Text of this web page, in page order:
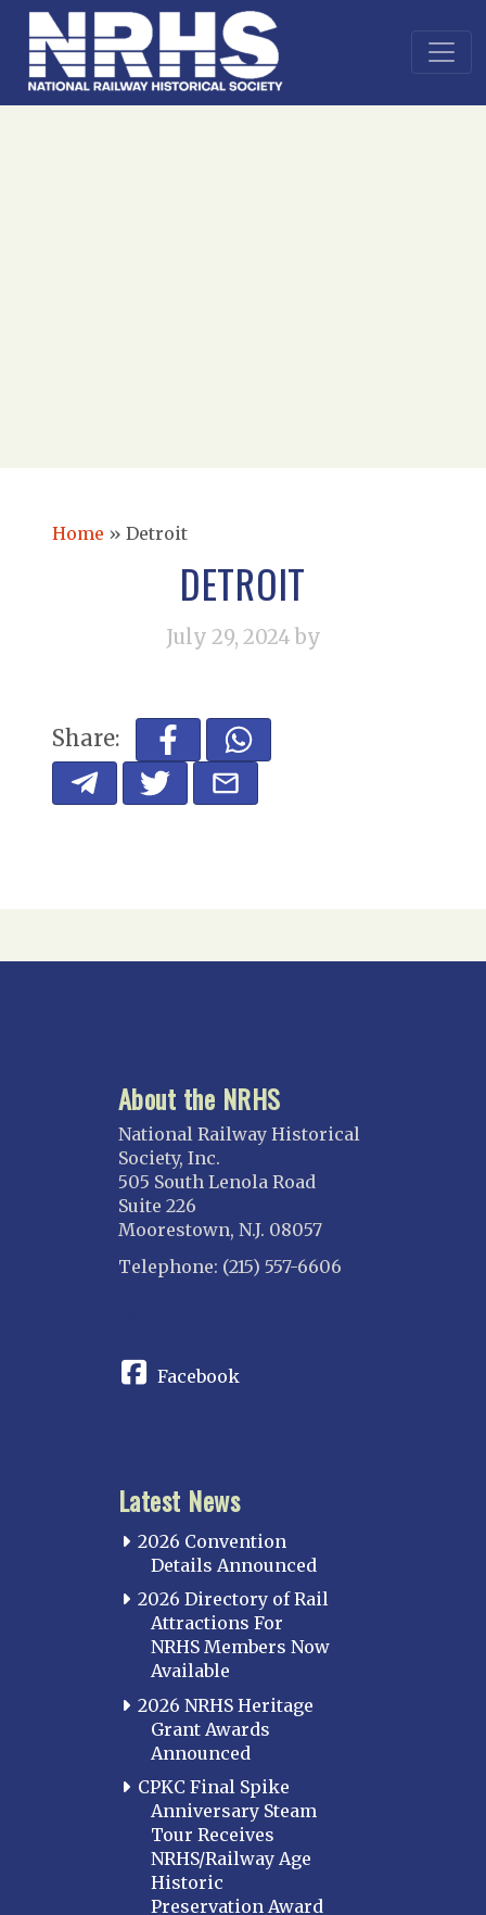
Home » Detroit
DETROIT
July 29, 2024 by
Share:
About the NRHS
National Railway Historical
Society, Inc.
505 South Lenola Road
Suite 226
Moorestown, N.J. 08057
Telephone: (215) 557-6606
Facebook
Latest News
2026 Convention
Details Announced
2026 Directory of Rail
Attractions For
NRHS Members Now
Available
2026 NRHS Heritage
Grant Awards
Announced
CPKC Final Spike
Anniversary Steam
Tour Receives
NRHS/Railway Age
Historic
Preservation Award